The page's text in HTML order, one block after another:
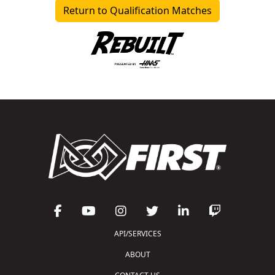
Return to Qualification Matches
API/SERVICES
ABOUT